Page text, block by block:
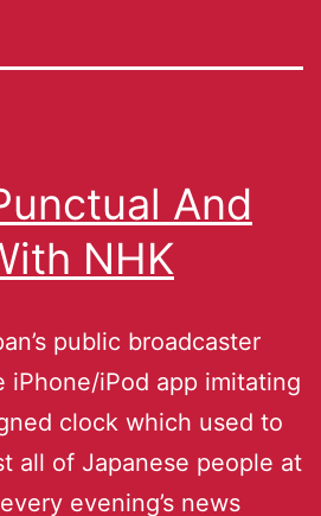
And
NHK
public broadcaster
iPhone/iPod app imitating
clock which used to
all of Japanese people at
evening’s news